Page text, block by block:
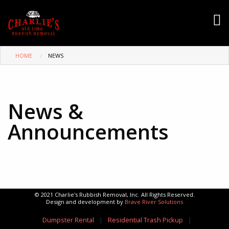
HOME NEWS
News &
Announcements
© 2021 Charlie's Rubbish Removal, Inc. All Rights Reserved.
Design and development by Brave River Solutions
Dumpster Rental | Residential Trash Pickup
|